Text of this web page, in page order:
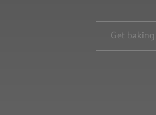
Get baking